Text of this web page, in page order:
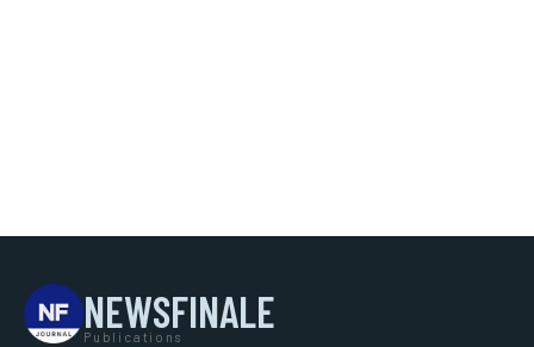
NEWSFINALE
Publications